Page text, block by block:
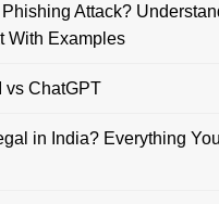
Attack?
With Examples
vs ChatGPT
in India? Everything